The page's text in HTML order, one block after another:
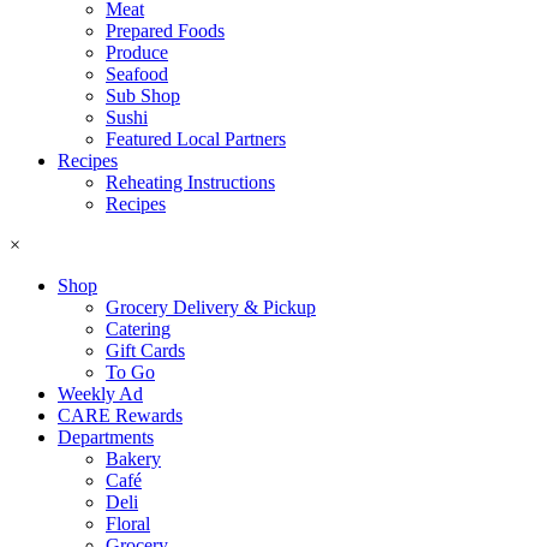
Meat
Prepared Foods
Produce
Seafood
Sub Shop
Sushi
Featured Local Partners
Recipes
Reheating Instructions
Recipes
×
Shop
Grocery Delivery & Pickup
Catering
Gift Cards
To Go
Weekly Ad
CARE Rewards
Departments
Bakery
Café
Deli
Floral